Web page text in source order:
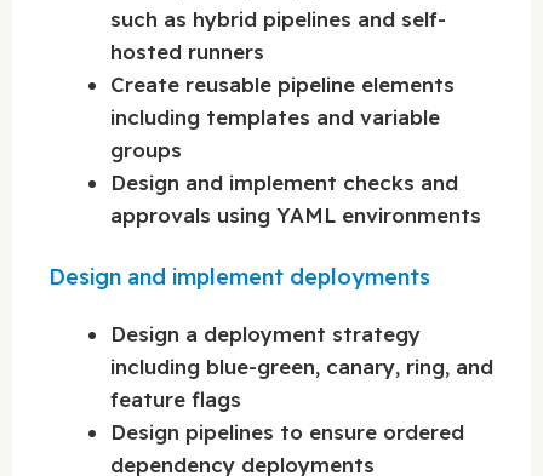
such as hybrid pipelines and self-
hosted runners
Create reusable pipeline elements
including templates and variable
groups
Design and implement checks and
approvals using YAML environments
Design and implement deployments
Design a deployment strategy
including blue-green, canary, ring, and
feature flags
Design pipelines to ensure ordered
dependency deployments